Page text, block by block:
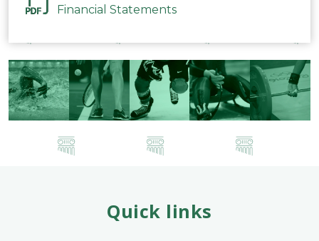
Financial Statements
Quick links